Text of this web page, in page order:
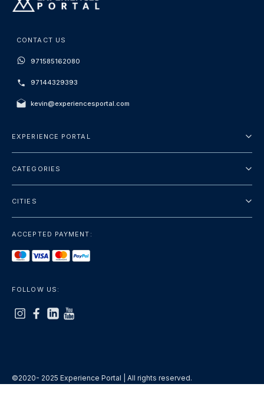
CONTACT US
971585162080
97144329393
kevin@experiencesportal.com
EXPERIENCE PORTAL
Privacy Policy
CATEGORIES
Sightseeing
Luxury
CITIES
Bangkok
Rome
ACCEPTED PAYMENT:
FOLLOW US:
©2020- 2025 Experience Portal | All rights reserved.